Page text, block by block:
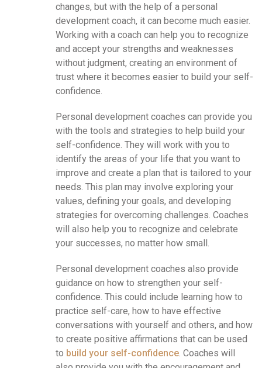
changes, but with the help of a personal
development coach, it can become much easier.
Working with a coach can help you to recognize
and accept your strengths and weaknesses
without judgment, creating an environment of
trust where it becomes easier to build your self-
confidence.
Personal development coaches can provide you
with the tools and strategies to help build your
self-confidence. They will work with you to
identify the areas of your life that you want to
improve and create a plan that is tailored to your
needs. This plan may involve exploring your
values, defining your goals, and developing
strategies for overcoming challenges. Coaches
will also help you to recognize and celebrate
your successes, no matter how small.
Personal development coaches also provide
guidance on how to strengthen your self-
confidence. This could include learning how to
practice self-care, how to have effective
conversations with yourself and others, and how
to create positive affirmations that can be used
to build your self-confidence . Coaches will